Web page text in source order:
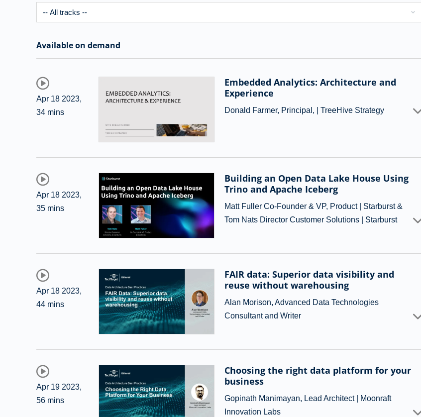
Available on demand
Apr 18 2023,
34 mins
Embedded Analytics: Architecture and
Experience
Donald Farmer, Principal, | TreeHive Strategy
Apr 18 2023,
35 mins
Building an Open Data Lake House Using
Trino and Apache Iceberg
Matt Fuller Co-Founder & VP, Product | Starburst &
Tom Nats Director Customer Solutions | Starburst
Apr 18 2023,
44 mins
FAIR data: Superior data visibility and
reuse without warehousing
Alan Morison, Advanced Data Technologies
Consultant and Writer
Apr 19 2023,
56 mins
Choosing the right data platform for your
business
Gopinath Manimayan, Lead Architect | Moonraft
Innovation Labs